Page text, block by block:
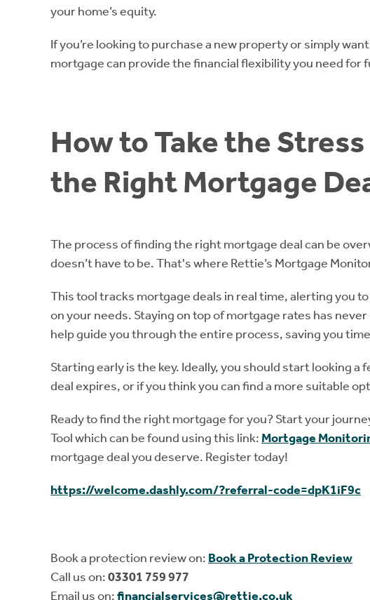
your home’s equity.
If you’re looking to purchase a new property or simply
mortgage can provide the financial flexibility you need
How to Take the
the Right Mortgage
The process of finding the right mortgage deal can be
doesn’t have to be. That's where Rettie’s Mortgage
This tool tracks mortgage deals in real time, alerting you
on your needs. Staying on top of mortgage rates has
help guide you through the entire process, saving you
Starting early is the key. Ideally, you should start looking
deal expires, or if you think you can find a more suitable
Ready to find the right mortgage for you? Start your
Tool which can be found using this link: Mortgage
mortgage deal you deserve. Register today!
https://welcome.dashly.com/?referral-code=dpK1iF9c
Book a protection review on: Book a Protection Review
Call us on:03301 759 977
Email us on:financialservices@rettie.co.uk